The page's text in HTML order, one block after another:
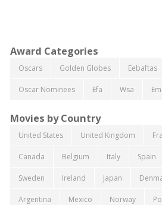
Award Categories
Oscars Golden Globes Eebaftas
Oscar Nominees Efa Wsa
Movies by Country
United States United Kingdom
Canada Belgium Italy Spain
Sweden Ireland Japan
Argentina Mexico Norway